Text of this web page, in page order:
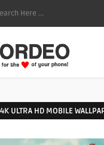
4K ULTRA HD MOBILE